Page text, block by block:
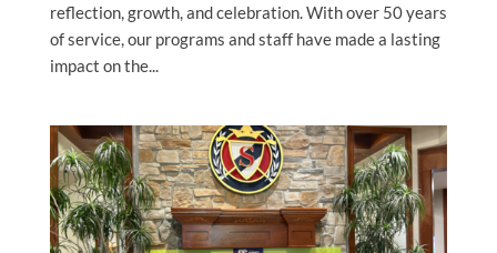
reflection, growth, and celebration. With over 50 years
of service, our programs and staff have made a lasting
impact on the...